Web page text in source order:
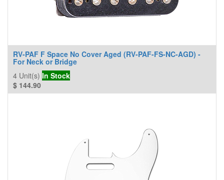
RV-PAF F Space No Cover Aged (RV-PAF-FS-NC-AGD) -
For Neck or Bridge
4 Unit(s) In Stock
$ 144.90